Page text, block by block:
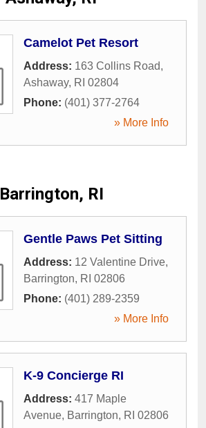
Camelot Pet Resort
Address: 163 Collins Road,
Ashaway, RI 02804
Phone: (401) 377-2764
» More Info
Barrington, RI
Gentle Paws Pet Sitting
Address: 12 Valentine Drive,
Barrington, RI 02806
Phone: (401) 289-2359
» More Info
K-9 Concierge RI
Address: 417 Maple
Avenue, Barrington, RI 02806